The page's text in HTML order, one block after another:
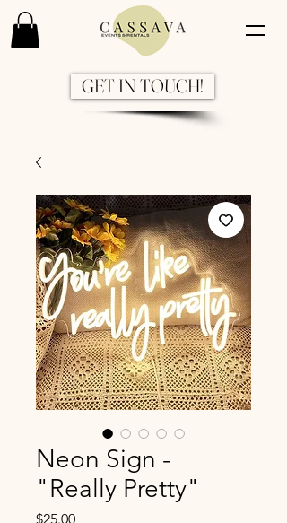
GET IN TOUCH!
Neon Sign -
"Really Pretty"
$25.00Price